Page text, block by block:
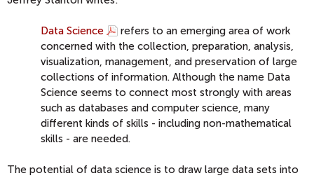
Data Science
refers to an emerging area of work
concerned with the collection, preparation, analysis,
visualization, management, and preservation of large
collections of information. Although the name Data
Science seems to connect most strongly with areas
such as databases and computer science, many
different kinds of skills - including non-mathematical
skills - are needed.
The potential of data science is to draw large data sets into